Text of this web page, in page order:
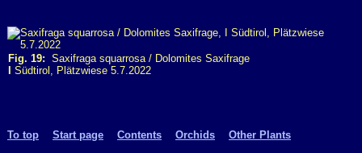
Fig. 19: Saxifraga squarrosa / Dolomites Saxifrage
Südtirol, Plätzwiese 5.7.2022
To top Start page Contents Orchids Other Plants